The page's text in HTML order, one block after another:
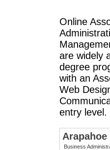
Online
are widely
degree
with an
Web
entry level.
Business